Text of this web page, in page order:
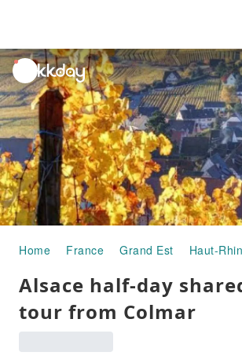
unread
notifications
Home France Grand Est Haut-Rhin
Alsace half-day
tour from Colmar